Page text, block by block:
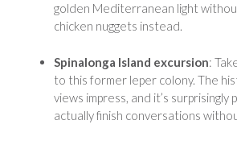
golden Mediterranean light
chicken nuggets instead.
Spinalonga Island excursion:
to this former leper colony. The
views impress, and it’s surprisingly
actually finish conversations